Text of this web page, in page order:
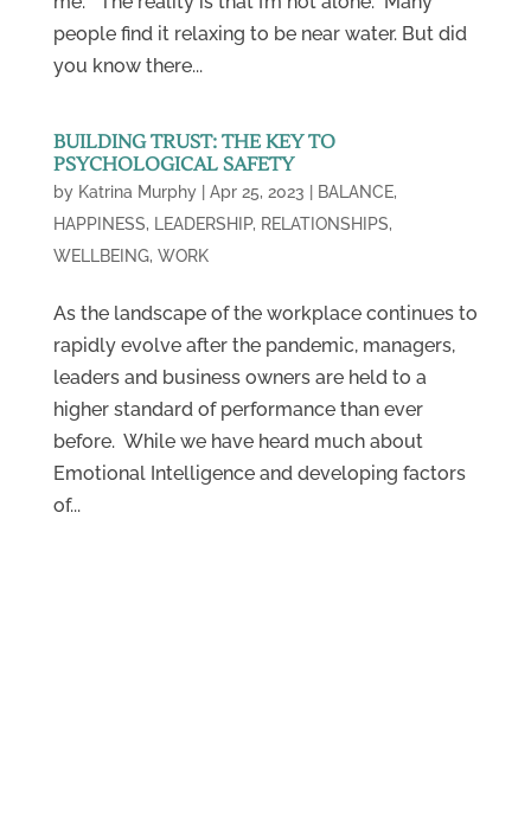
people find it relaxing to be near water. But did
you know there...
BUILDING TRUST: THE KEY TO
PSYCHOLOGICAL SAFETY
by Katrina Murphy| Apr 25, 2023 BALANCE,
HAPPINESS, LEADERSHIP, RELATIONSHIPS,
WELLBEING, WORK
As the landscape of the workplace continues to
rapidly evolve after the pandemic, managers,
leaders and business owners are held to a
higher standard of performance than ever
before. While we have heard much about
Emotional Intelligence and developing factors
of...